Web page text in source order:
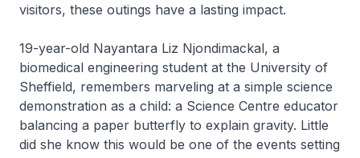
visitors, these outings have a lasting impact.
19-year-old Nayantara Liz Njondimackal, a
biomedical engineering student at the University of
Sheffield, remembers marveling at a simple science
demonstration as a child: a Science Centre educator
balancing a paper butterfly to explain gravity. Little
did she know this would be one of the events setting